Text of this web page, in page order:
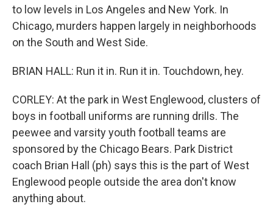
to low levels in Los Angeles and New York. In
Chicago, murders happen largely in neighborhoods
on the South and West Side.
BRIAN HALL: Run it in. Run it in. Touchdown, hey.
CORLEY: At the park in West Englewood, clusters of
boys in football uniforms are running drills. The
peewee and varsity youth football teams are
sponsored by the Chicago Bears. Park District
coach Brian Hall (ph) says this is the part of West
Englewood people outside the area don't know
anything about.